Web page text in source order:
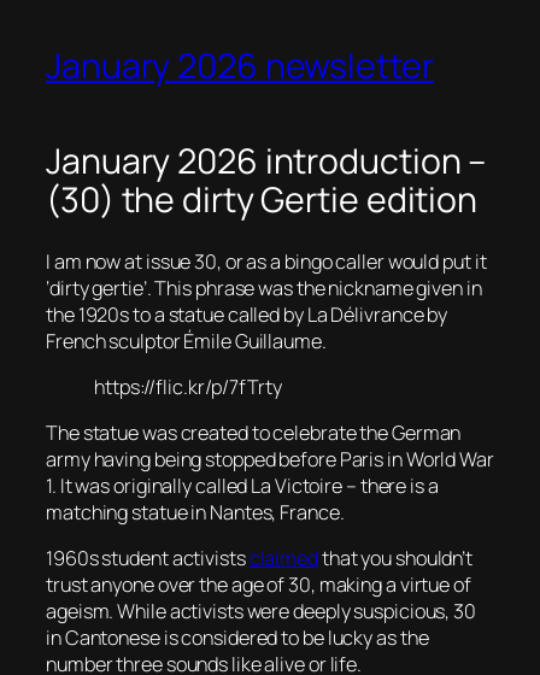
January 2026 newsletter
January 2026 introduction –
(30) the dirty Gertie edition
I am now at issue 30, or as a bingo caller would put it
‘dirty gertie’. This phrase was the nickname given in
the 1920s to a statue called by La Délivrance by
French sculptor Émile Guillaume.
https://flic.kr/p/7fTrty
The statue was created to celebrate the German
army having being stopped before Paris in World War
1. It was originally called La Victoire – there is a
matching statue in Nantes, France.
1960s student activistsclaimedthat you shouldn’t
trust anyone over the age of 30, making a virtue of
ageism. While activists were deeply suspicious, 30
in Cantonese is considered to be lucky as the
number three sounds like alive or life.